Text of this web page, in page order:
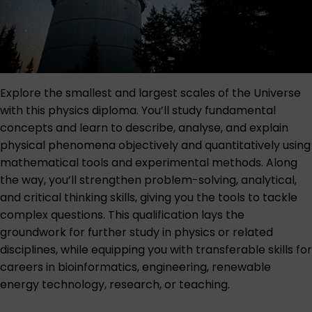
Explore the smallest and largest scales of the Universe
with this physics diploma. You’ll study fundamental
concepts and learn to describe, analyse, and explain
physical phenomena objectively and quantitatively using
mathematical tools and experimental methods. Along
the way, you’ll strengthen problem-solving, analytical,
and critical thinking skills, giving you the tools to tackle
complex questions. This qualification lays the
groundwork for further study in physics or related
disciplines, while equipping you with transferable skills for
careers in bioinformatics, engineering, renewable
energy technology, research, or teaching.